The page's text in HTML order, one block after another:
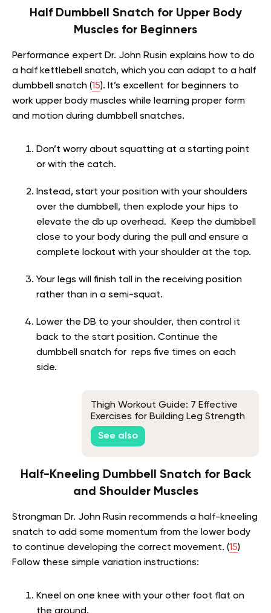
Half Dumbbell Snatch for Upper Body
Muscles for Beginners
Performance expert Dr. John Rusin explains how to do
a half kettlebell snatch, which you can adapt to a half
dumbbell snatch (15). It’s excellent for beginners to
work upper body muscles while learning proper form
and motion during dumbbell snatches.
Don’t worry about squatting at a starting point
or with the catch.
Instead, start your position with your shoulders
over the dumbbell, then explode your hips to
elevate the db up overhead. Keep the dumbbell
close to your body during the pull and ensure a
complete lockout with your shoulder at the top.
Your legs will finish tall in the receiving position
rather than in a semi-squat.
Lower the DB to your shoulder, then control it
back to the start position. Continue the
dumbbell snatch for reps five times on each
side.
Thigh Workout Guide: 7 Effective
Exercises for Building Leg Strength
See also
Half-Kneeling Dumbbell Snatch for Back
and Shoulder Muscles
Strongman Dr. John Rusin recommends a half-kneeling
snatch to add some momentum from the lower body
to continue developing the correct movement. (15)
Follow these simple variation instructions:
Kneel on one knee with your other foot flat on
the ground.